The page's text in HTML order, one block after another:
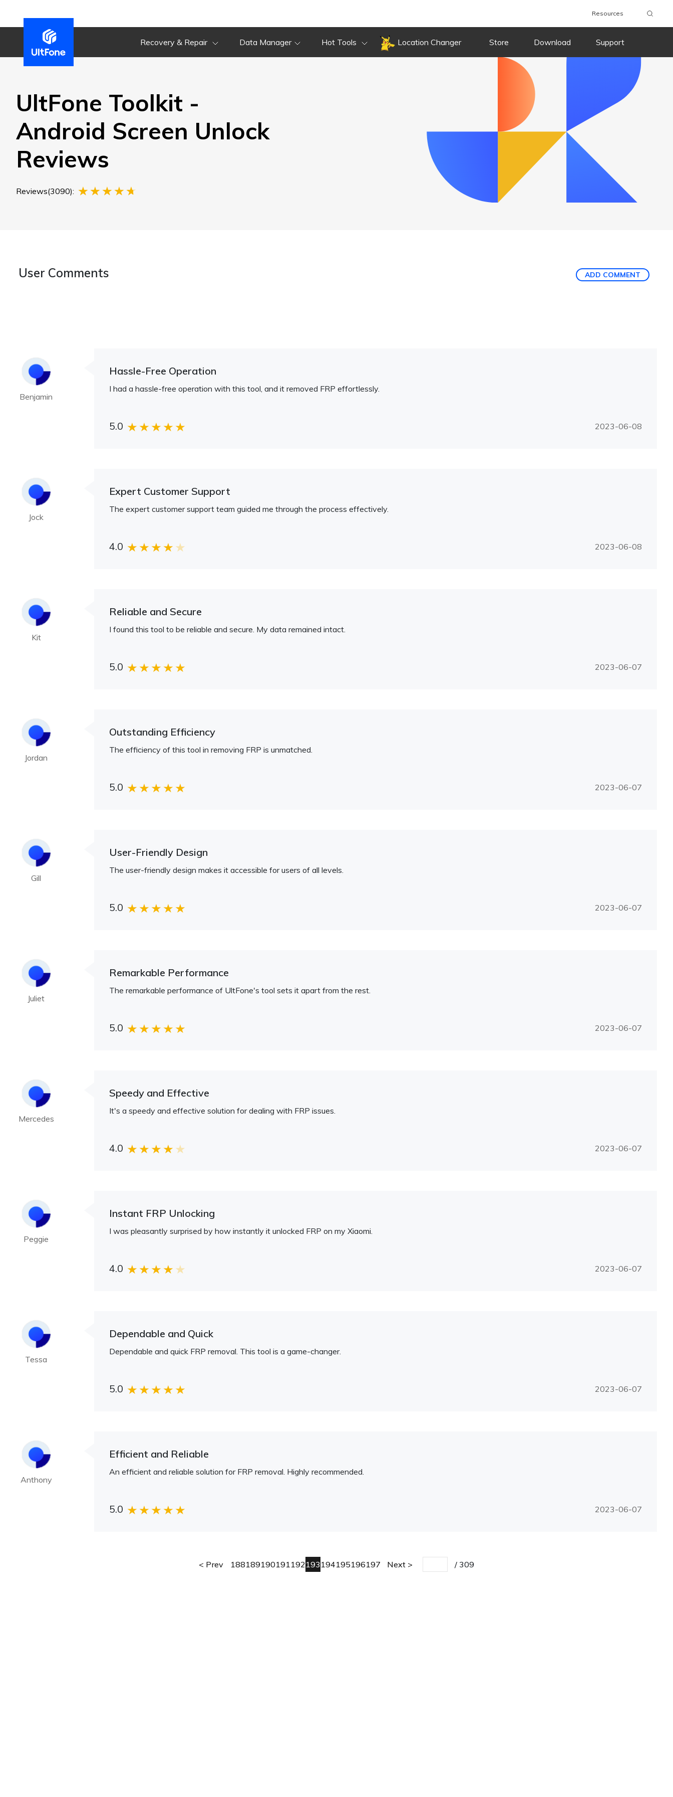
Resources
Recovery & Repair Data Manager Hot Tools Location Changer Store Download Support
Review
UltFone Toolkit -
Android Screen Unlock
Reviews
Reviews(3090):
User Comments ADD COMMENT
Benjamin
Hassle-Free Operation
I had a hassle-free operation with this tool, and it removed FRP effortlessly.
5.0 2023-06-08
Jock
Expert Customer Support
The expert customer support team guided me through the process effectively.
4.0 2023-06-08
Kit
Reliable and Secure
I found this tool to be reliable and secure. My data remained intact.
5.0 2023-06-07
Jordan
Outstanding Efficiency
The efficiency of this tool in removing FRP is unmatched.
5.0 2023-06-07
Gill
User-Friendly Design
The user-friendly design makes it accessible for users of all levels.
5.0 2023-06-07
Juliet
Remarkable Performance
The remarkable performance of UltFone's tool sets it apart from the rest.
5.0 2023-06-07
Mercedes
Speedy and Effective
It's a speedy and effective solution for dealing with FRP issues.
4.0 2023-06-07
Peggie
Instant FRP Unlocking
I was pleasantly surprised by how instantly it unlocked FRP on my Xiaomi.
4.0 2023-06-07
Tessa
Dependable and Quick
Dependable and quick FRP removal. This tool is a game-changer.
5.0 2023-06-07
Anthony
Efficient and Reliable
An efficient and reliable solution for FRP removal. Highly recommended.
5.0 2023-06-07
Prev 188189190191192193 194195196197 Next / 309